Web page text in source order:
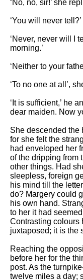
‘No, no, sir!’ she
‘You will never tell?’
‘Never, never will I
morning.’
‘Neither to your
‘To no one at all’,
‘It is sufficient,’ he
dear maiden. Now
She descended the
for she felt the
had enveloped her
of the dripping from
other things. Had
sleepless, foreign
his mind till the
do? Margery could
his own hand.
to her it had
Contrasting colours
juxtaposed; it is the
Reaching the
before her for the
post. As the
twelve miles a day;